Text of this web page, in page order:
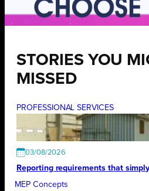
STORIES YOU
MISSED
PROFESSIONAL SERVICES
03/08/2026
Reporting requirements that
MEP Concepts